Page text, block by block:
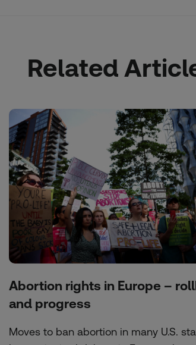
Related
Abortion rights in Europe –
and progress
Moves to ban abortion in many U.S.